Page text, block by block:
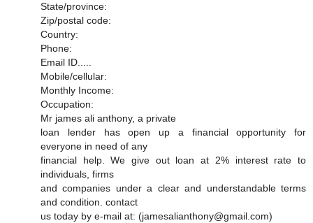
State/province:
Zip/postal code:
Country:
Phone:
Email ID.....
Mobile/cellular:
Monthly Income:
Occupation:
Mr james ali anthony, a private
loan lender has open up a financial opportunity for
everyone in need of any
financial help. We give out loan at 2% interest rate to
individuals, firms
and companies under a clear and understandable terms
and condition. contact
us today by e-mail at: (jamesalianthony@gmail.com)